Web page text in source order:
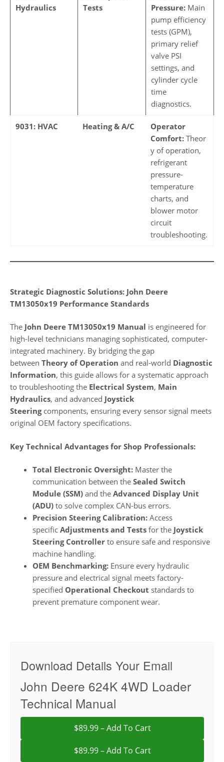
Hydraulics
Tests
Pressure: Main
pump efficiency
tests (GPM),
primary relief
valve PSI
settings, and
cylinder cycle
time
diagnostics.
9031: HVAC Heating & A/C
Operator
Comfort: Theor
y of operation,
refrigerant
pressure-
temperature
charts, and
blower motor
circuit
troubleshooting.
Strategic Diagnostic Solutions: John Deere
TM13050x19 Performance Standards
The John Deere TM13050x19 Manual is engineered for
high-level technicians managing sophisticated, computer-
integrated machinery. By bridging the gap
between Theory of Operation and real-world Diagnostic
Information, this guide allows for a systematic approach
to troubleshooting the Electrical System, Main
Hydraulics, and advanced Joystick
Steeringcomponents, ensuring every sensor signal meets
original OEM factory specifications.
Key Technical Advantages for Shop Professionals:
Total Electronic Oversight: Master the
communication between the Sealed Switch
Module (SSM) and the Advanced Display Unit
(ADU) to solve complex CAN-bus errors.
Precision Steering Calibration: Access
specific Adjustments and Tests for the Joystick
Steering Controller to ensure safe and responsive
machine handling.
OEM Benchmarking: Ensure every hydraulic
pressure and electrical signal meets factory-
specified Operational Checkout standards to
prevent premature component wear.
Download Details Your Email
John Deere 624K 4WD Loader
Technical Manual
$89.99 – Add To Cart